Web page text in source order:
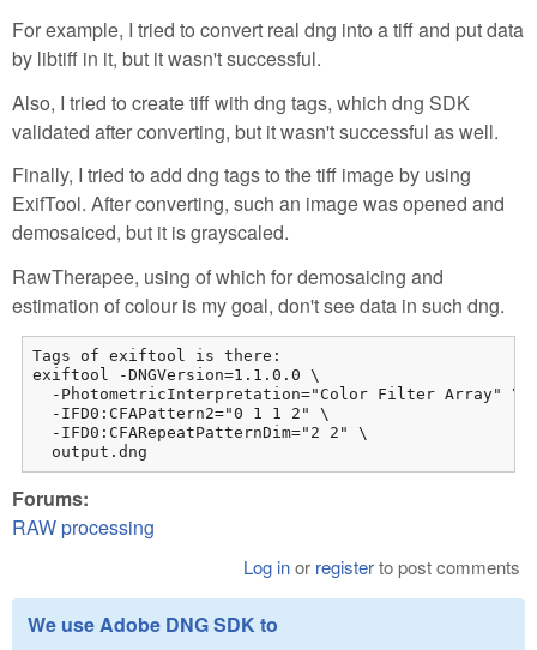
For example, I tried to convert real dng into a tiff and put data
by libtiff in it, but it wasn't successful.
Also, I tried to create tiff with dng tags, which dng SDK
validated after converting, but it wasn't successful as well.
Finally, I tried to add dng tags to the tiff image by using
ExifTool. After converting, such an image was opened and
demosaiced, but it is grayscaled.
RawTherapee, using of which for demosaicing and
estimation of colour is my goal, don't see data in such dng.
Tags of exiftool is there:
exiftool -DNGVersion=1.1.0.0 \
  -PhotometricInterpretation="Color Filter Array" \
  -IFD0:CFAPattern2="0 1 1 2" \
  -IFD0:CFARepeatPatternDim="2 2" \
  output.dng
Forums:
RAW processing
Log inor registerto post comments
We use Adobe DNG SDK to